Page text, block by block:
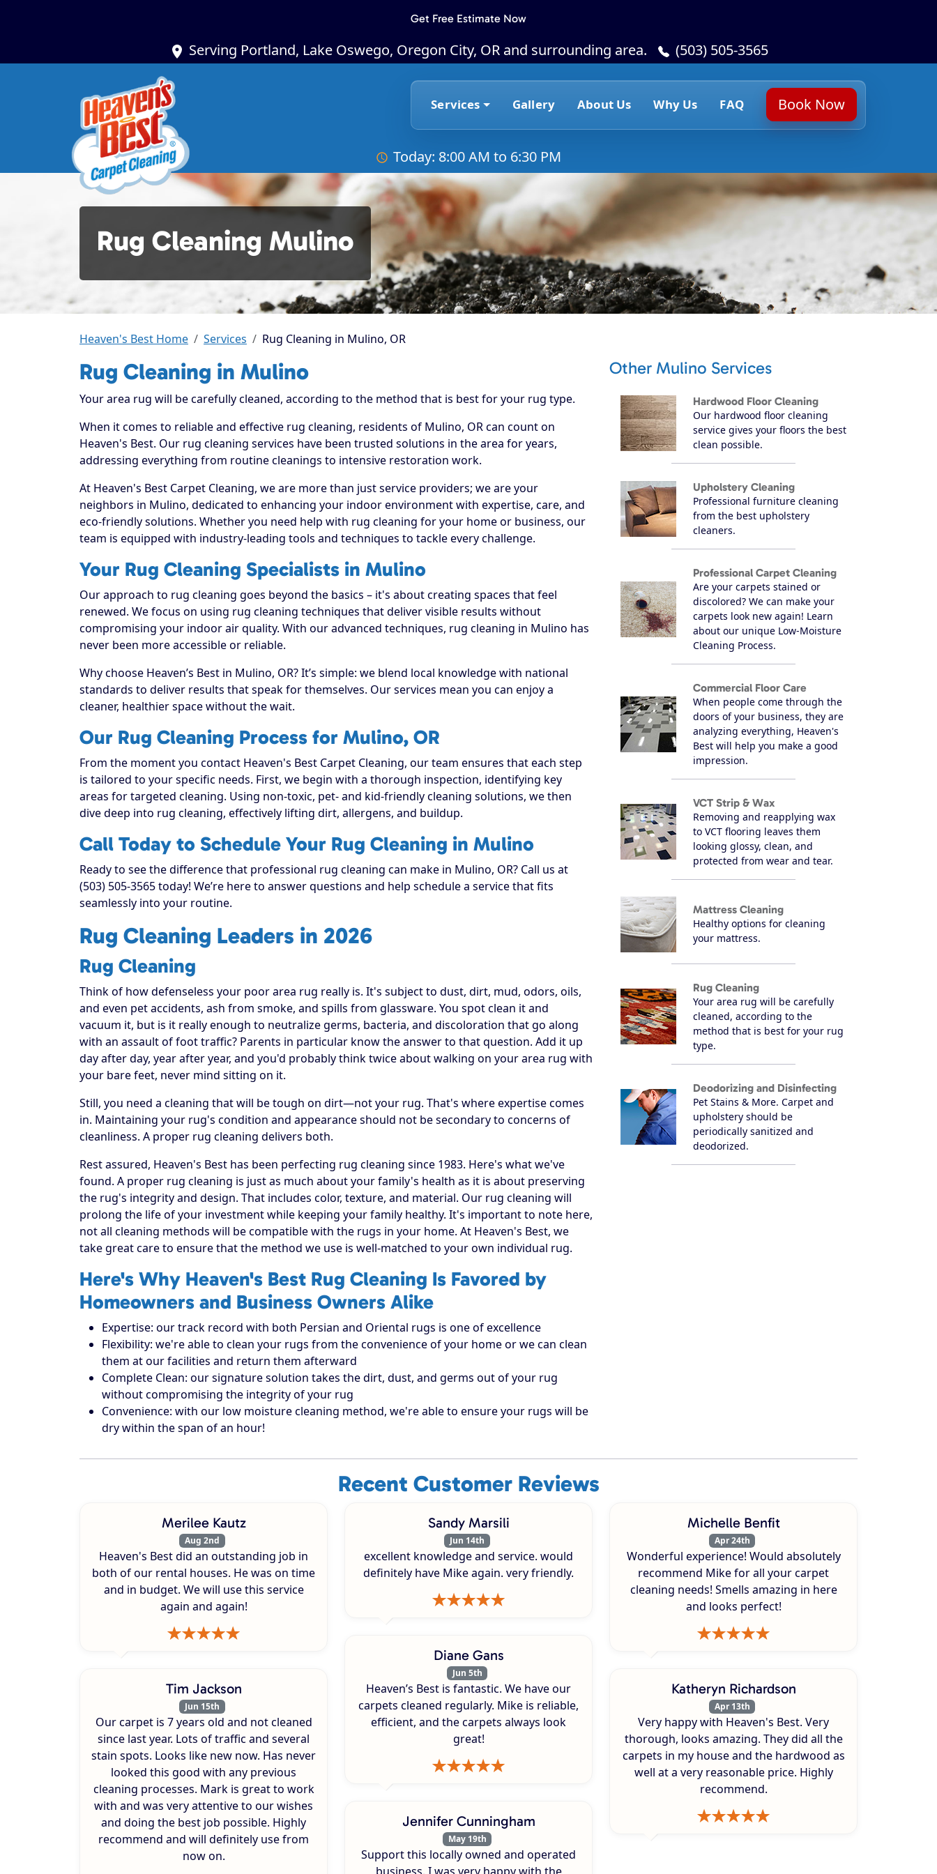
Get Free Estimate Now
Serving Portland, Lake Oswego, Oregon City, OR and surrounding area. (503) 505-3565
Services Gallery About Us Why Us FAQ Book Now
Today: 8:00 AM to 6:30 PM
Rug Cleaning Mulino
Heaven's Best Home Services Rug Cleaning in Mulino, OR
Rug Cleaning in Mulino
Your area rug will be carefully cleaned, according to the method that is best for your rug type.
When it comes to reliable and effective rug cleaning, residents of Mulino, OR can count on
Heaven's Best. Our rug cleaning services have been trusted solutions in the area for years,
addressing everything from routine cleanings to intensive restoration work.
At Heaven's Best Carpet Cleaning, we are more than just service providers; we are your
neighbors in Mulino, dedicated to enhancing your indoor environment with expertise, care, and
eco-friendly solutions. Whether you need help with rug cleaning for your home or business, our
team is equipped with industry-leading tools and techniques to tackle every challenge.
Your Rug Cleaning Specialists in Mulino
Our approach to rug cleaning goes beyond the basics – it's about creating spaces that feel
renewed. We focus on using rug cleaning techniques that deliver visible results without
compromising your indoor air quality. With our advanced techniques, rug cleaning in Mulino has
never been more accessible or reliable.
Why choose Heaven’s Best in Mulino, OR? It’s simple: we blend local knowledge with national
standards to deliver results that speak for themselves. Our services mean you can enjoy a
cleaner, healthier space without the wait.
Our Rug Cleaning Process for Mulino, OR
From the moment you contact Heaven's Best Carpet Cleaning, our team ensures that each step
is tailored to your specific needs. First, we begin with a thorough inspection, identifying key
areas for targeted cleaning. Using non-toxic, pet- and kid-friendly cleaning solutions, we then
dive deep into rug cleaning, effectively lifting dirt, allergens, and buildup.
Call Today to Schedule Your Rug Cleaning in Mulino
Ready to see the difference that professional rug cleaning can make in Mulino, OR? Call us at
(503) 505-3565 today! We’re here to answer questions and help schedule a service that fits
seamlessly into your routine.
Rug Cleaning Leaders in 2026
Rug Cleaning
Think of how defenseless your poor area rug really is. It's subject to dust, dirt, mud, odors, oils,
and even pet accidents, ash from smoke, and spills from glassware. You spot clean it and
vacuum it, but is it really enough to neutralize germs, bacteria, and discoloration that go along
with an assault of foot traffic? Parents in particular know the answer to that question. Add it up
day after day, year after year, and you'd probably think twice about walking on your area rug with
your bare feet, never mind sitting on it.
Still, you need a cleaning that will be tough on dirt—not your rug. That's where expertise comes
in. Maintaining your rug's condition and appearance should not be secondary to concerns of
cleanliness. A proper rug cleaning delivers both.
Rest assured, Heaven's Best has been perfecting rug cleaning since 1983. Here's what we've
found. A proper rug cleaning is just as much about your family's health as it is about preserving
the rug's integrity and design. That includes color, texture, and material. Our rug cleaning will
prolong the life of your investment while keeping your family healthy. It's important to note here,
not all cleaning methods will be compatible with the rugs in your home. At Heaven's Best, we
take great care to ensure that the method we use is well-matched to your own individual rug.
Here's Why Heaven's Best Rug Cleaning Is Favored by
Homeowners and Business Owners Alike
Expertise: our track record with both Persian and Oriental rugs is one of excellence
Flexibility: we're able to clean your rugs from the convenience of your home or we can clean
them at our facilities and return them afterward
Complete Clean: our signature solution takes the dirt, dust, and germs out of your rug
without compromising the integrity of your rug
Convenience: with our low moisture cleaning method, we're able to ensure your rugs will be
dry within the span of an hour!
Other Mulino Services
Hardwood Floor Cleaning
Our hardwood floor cleaning
service gives your floors the best
clean possible.
Upholstery Cleaning
Professional furniture cleaning
from the best upholstery
cleaners.
Professional Carpet Cleaning
Are your carpets stained or
discolored? We can make your
carpets look new again! Learn
about our unique Low-Moisture
Cleaning Process.
Commercial Floor Care
When people come through the
doors of your business, they are
analyzing everything, Heaven's
Best will help you make a good
impression.
VCT Strip & Wax
Removing and reapplying wax
to VCT flooring leaves them
looking glossy, clean, and
protected from wear and tear.
Mattress Cleaning
Healthy options for cleaning
your mattress.
Rug Cleaning
Your area rug will be carefully
cleaned, according to the
method that is best for your rug
type.
Deodorizing and Disinfecting
Pet Stains & More. Carpet and
upholstery should be
periodically sanitized and
deodorized.
Recent Customer Reviews
Merilee Kautz
Aug 2nd
Heaven's Best did an outstanding job in
both of our rental houses. He was on time
and in budget. We will use this service
again and again!
Tim Jackson
Jun 15th
Our carpet is 7 years old and not cleaned
since last year. Lots of traffic and several
stain spots. Looks like new now. Has never
looked this good with any previous
cleaning processes. Mark is great to work
with and was very attentive to our wishes
and doing the best job possible. Highly
recommend and will definitely use from
now on.
Sandy Marsili
Jun 14th
excellent knowledge and service. would
definitely have Mike again. very friendly.
Diane Gans
Jun 5th
Heaven’s Best is fantastic. We have our
carpets cleaned regularly. Mike is reliable,
efficient, and the carpets always look
great!
Jennifer Cunningham
May 19th
Support this locally owned and operated
Michelle Benfit
Apr 24th
Wonderful experience! Would absolutely
recommend Mike for all your carpet
cleaning needs! Smells amazing in here
and looks perfect!
Katheryn Richardson
Apr 13th
Very happy with Heaven's Best. Very
thorough, looks amazing. They did all the
carpets in my house and the hardwood as
well at a very reasonable price. Highly
recommend.